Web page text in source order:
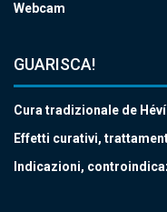
Webcam
GUARISCA!
Cura tradizionale de
Effetti curativi,
Indicazioni,